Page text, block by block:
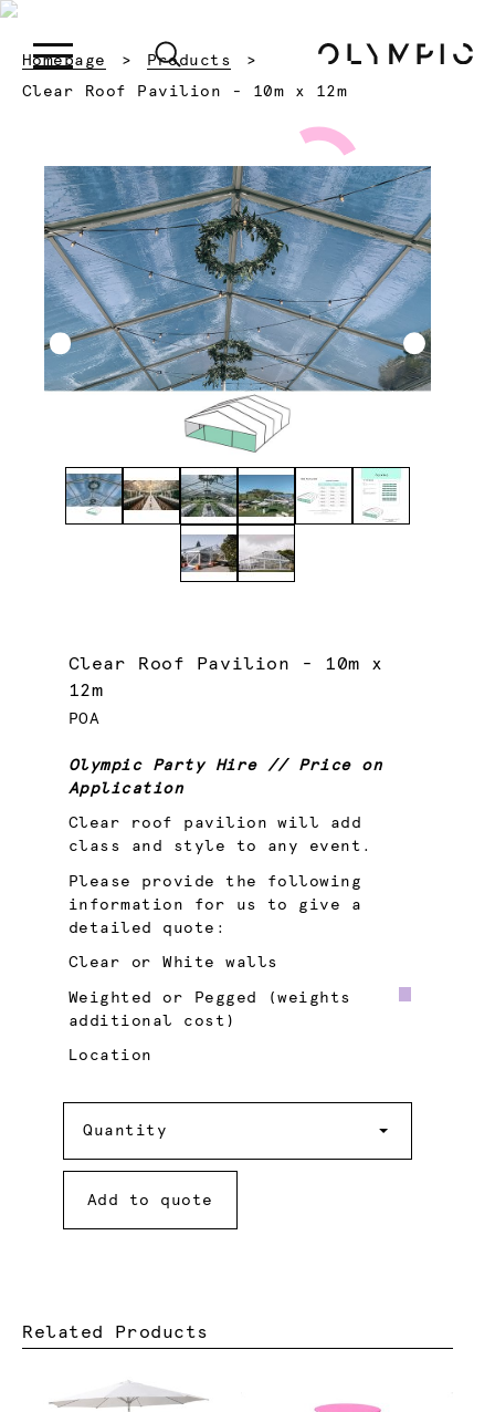
Homepage
Products
Current:
Clear Roof Pavilion - 10m x 12m
Clear Roof Pavilion - 10m x
12m
POA
Olympic Party Hire // Price on
Application
Clear roof pavilion will add
class and style to any event.
Please provide the following
information for us to give a
detailed quote:
Clear or White walls
Weighted or Pegged (weights
additional cost)
Location
Quantity
Add to quote
Related Products